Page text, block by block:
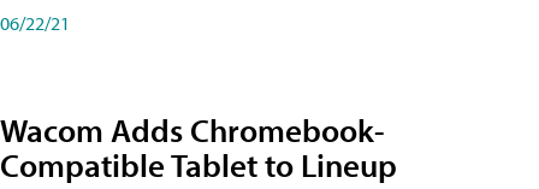
06/22/21
Wacom Adds Chromebook-
Compatible Tablet to Lineup